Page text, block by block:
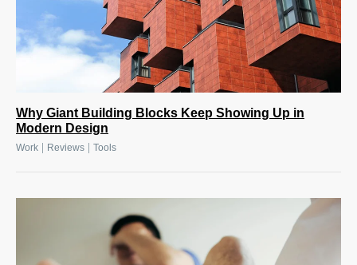
Why Giant Building Blocks Keep Showing Up in
Modern Design
Work Reviews Tools